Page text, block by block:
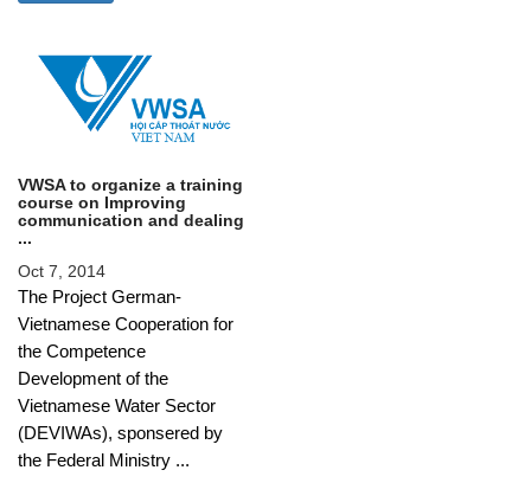
VWSA to organize a training
course on Improving
communication and dealing
...
Oct 7, 2014
The Project German-
Vietnamese Cooperation for
the Competence
Development of the
Vietnamese Water Sector
(DEVIWAs), sponsered by
the Federal Ministry ...